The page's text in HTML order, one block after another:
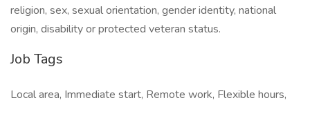
religion, sex, sexual orientation, gender identity, national
origin, disability or protected veteran status.
Job Tags
Local area, Immediate start, Remote work, Flexible hours,